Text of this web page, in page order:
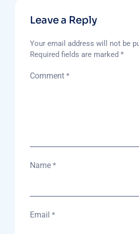
Leave a Reply
Your email address will not be
Required fields are marked *
Comment *
Name *
Email *